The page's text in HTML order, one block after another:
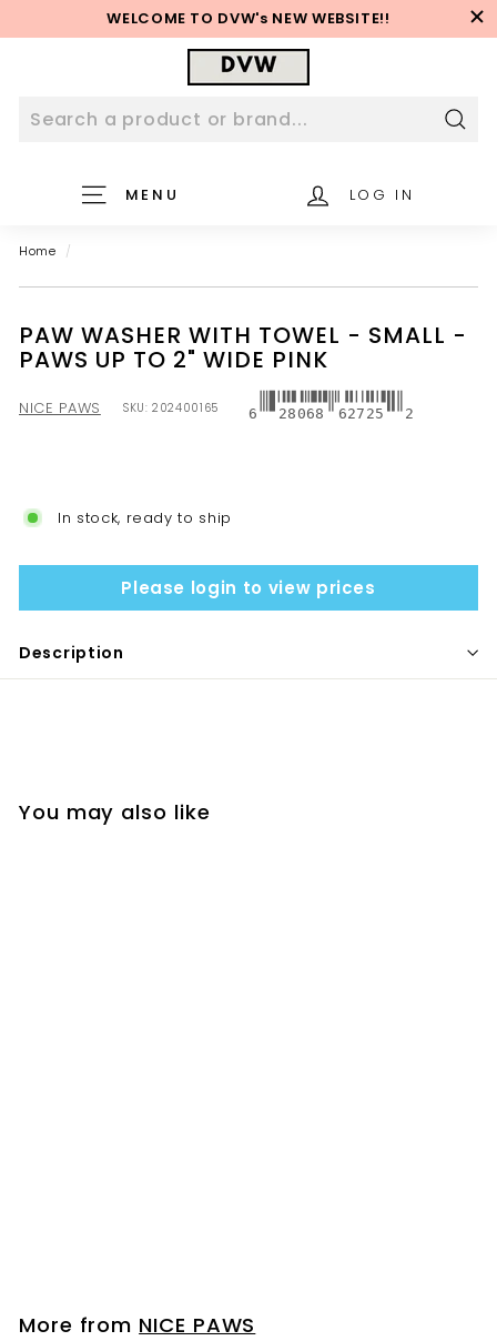
to
Pause
slideshow
WELCOME TO DVW's NEW WEBSITE!!
D
V
W
t
e
LOG IN
MENU
Home /
PAW WASHER WITH TOWEL - SMALL -
PAWS UP TO 2" WIDE PINK
NICE PAWS SKU:202400165 6 28068 62725 2
In stock, ready to ship
Please login to view prices
Description
You may also like
More from NICE PAWS